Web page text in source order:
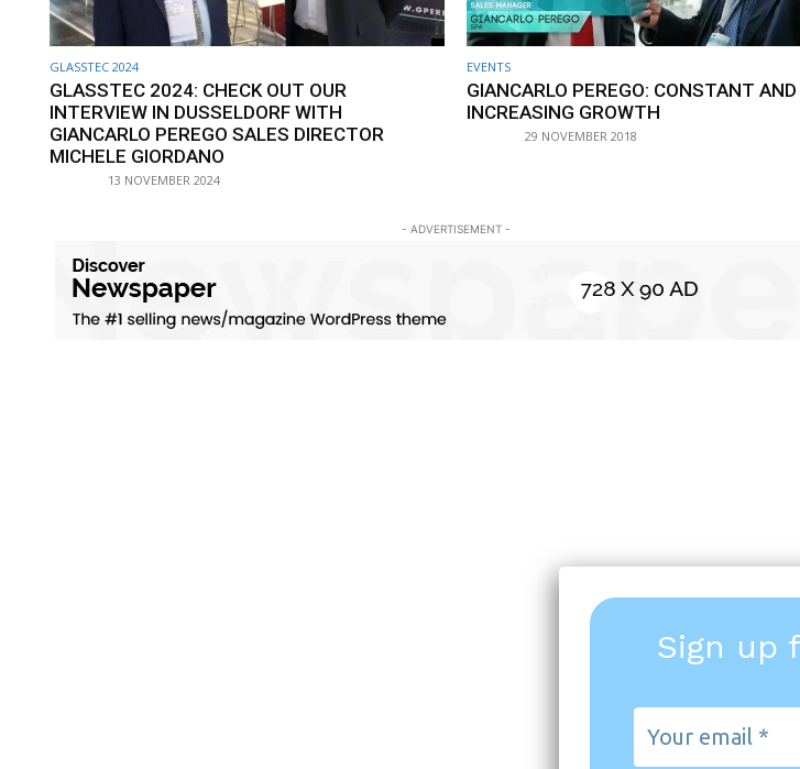
GLASSTEC 2024
GLASSTEC 2024: CHECK OUT OUR
INTERVIEW IN DUSSELDORF WITH
GIANCARLO PEREGO SALES DIRECTOR
MICHELE GIORDANO
13 NOVEMBER 2024
EVENTS
GIANCARLO PEREGO: CONSTANT AND
INCREASING GROWTH
29 NOVEMBER 2018
- ADVERTISEMENT -
Sign up
Your
email